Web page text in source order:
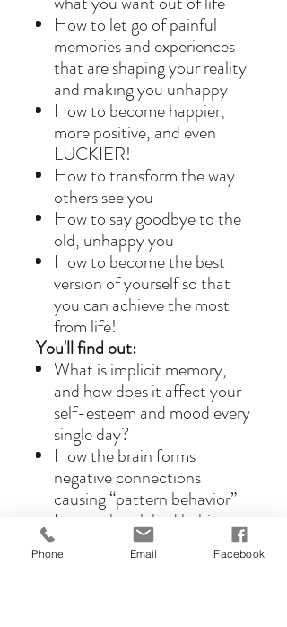
How to let go of painful
memories and experiences
that are shaping your reality
and making you unhappy
How to become happier,
more positive, and even
LUCKIER!
How to transform the way
others see you
How to say goodbye to the
old, unhappy you
How to become the best
version of yourself so that
you can achieve the most
from life!
You'll find out:
What is implicit memory,
and how does it affect your
self-esteem and mood every
single day?
How the brain forms
negative connections
causing “pattern behavior”
How to break bad habits
and form new positive ones
What is CBT and how can
Phone Email Facebook